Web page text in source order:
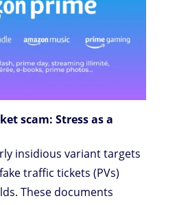
scam: Stress as a
insidious variant targets
traffic tickets (PVs)
These documents